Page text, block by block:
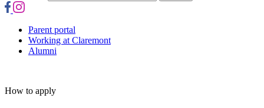
Parent portal
Working at Claremont
Alumni
How to apply